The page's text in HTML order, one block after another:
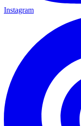
Instagram